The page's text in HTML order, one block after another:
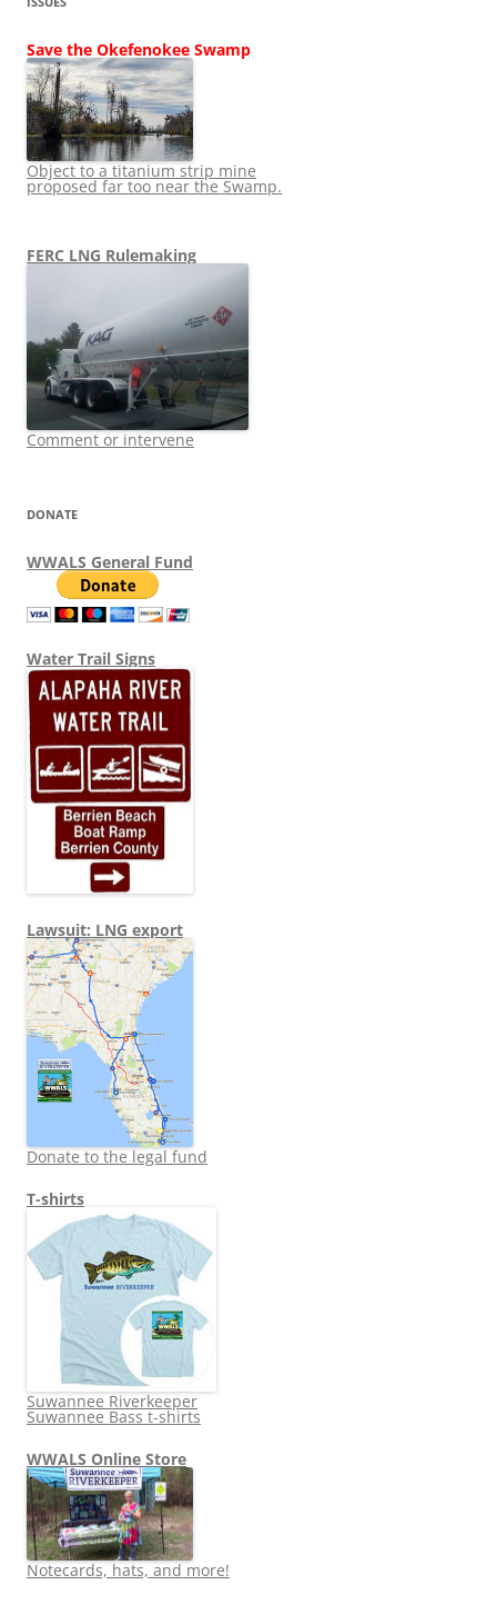
Save the Okefenokee Swamp
Object to a titanium strip mine
proposed far too near the Swamp.
FERC LNG Rulemaking
Comment or intervene
DONATE
WWALS General Fund
Water Trail Signs
Lawsuit: LNG export
Donate to the legal fund
T-shirts
Suwannee Riverkeeper
Suwannee Bass t-shirts
WWALS Online Store
Notecards, hats, and more!